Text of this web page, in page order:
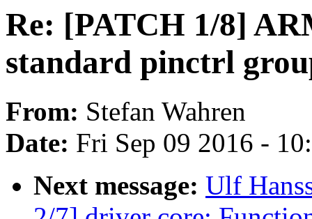
Re: [PATCH 1/8]
standard pinctrl
From: Stefan Wahren
Date: Fri Sep 09 2016 -
Next message: Ulf